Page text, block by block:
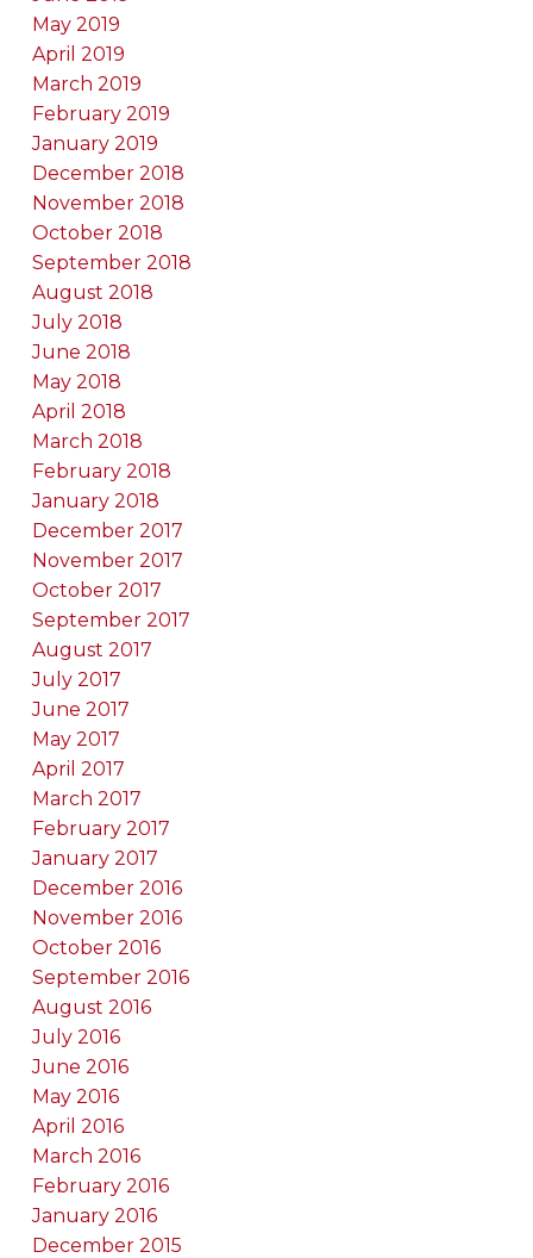
May 2019
April 2019
March 2019
February 2019
January 2019
December 2018
November 2018
October 2018
September 2018
August 2018
July 2018
June 2018
May 2018
April 2018
March 2018
February 2018
January 2018
December 2017
November 2017
October 2017
September 2017
August 2017
July 2017
June 2017
May 2017
April 2017
March 2017
February 2017
January 2017
December 2016
November 2016
October 2016
September 2016
August 2016
July 2016
June 2016
May 2016
April 2016
March 2016
February 2016
January 2016
December 2015